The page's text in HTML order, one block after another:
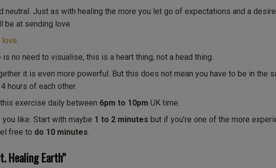
neutral. Just as with healing the more you let go of expectations and a
be at sending love.
is no need to visualise, this is a heart thing, not a head thing.
it is even more powerful. But this does not mean you have to be in the
hours of each other.
exercise daily between 6pm to 10pm UK time.
like. Start with maybe 1 to 2 minutes but if you’re one of the more
free to do 10 minutes
Healing Earth”